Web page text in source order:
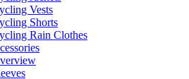
Vests
Shorts
Rain Clothes